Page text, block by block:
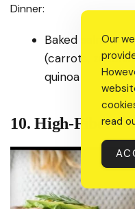
Dinner:
Baked salmon
(carrots,
quinoa
10. High-Fiber
Our
read